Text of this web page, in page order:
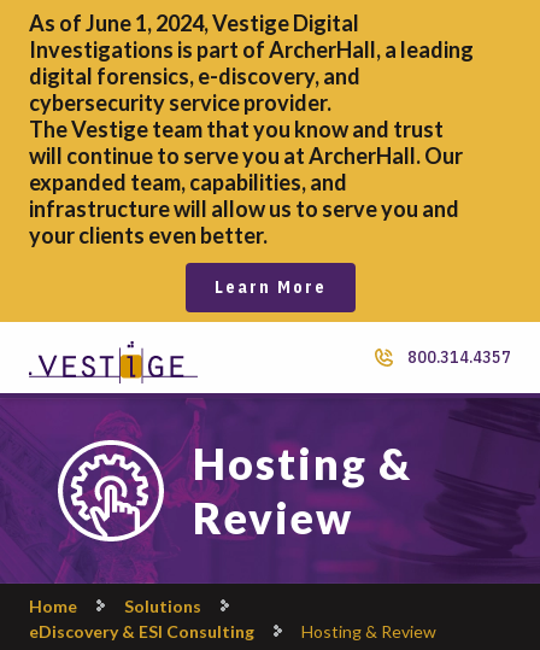
As of June 1, 2024, Vestige Digital
Investigations is part of ArcherHall, a leading
digital forensics,e-discovery, and
cybersecurity service provider.
The Vestige team that you know and trust
will continue to serve you at ArcherHall. Our
expanded team, capabilities, and
infrastructure will allow us to serve you and
your clients even better.
Learn More
800.314.4357
Hosting &
Review
Home
Solutions
eDiscovery & ESI Consulting
Hosting & Review